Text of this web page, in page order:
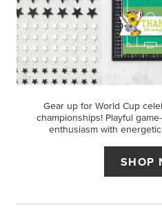
Gear up for World Cup
championships! Playful
enthusiasm with
SHOP